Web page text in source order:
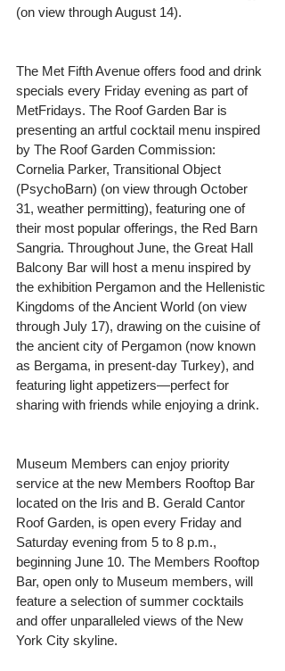
(on view through August 14).
The Met Fifth Avenue offers food and drink
specials every Friday evening as part of
MetFridays. The Roof Garden Bar is
presenting an artful cocktail menu inspired
by The Roof Garden Commission:
Cornelia Parker, Transitional Object
(PsychoBarn) (on view through October
31, weather permitting), featuring one of
their most popular offerings, the Red Barn
Sangria. Throughout June, the Great Hall
Balcony Bar will host a menu inspired by
the exhibition Pergamon and the Hellenistic
Kingdoms of the Ancient World (on view
through July 17), drawing on the cuisine of
the ancient city of Pergamon (now known
as Bergama, in present-day Turkey), and
featuring light appetizers—perfect for
sharing with friends while enjoying a drink.
Museum Members can enjoy priority
service at the new Members Rooftop Bar
located on the Iris and B. Gerald Cantor
Roof Garden, is open every Friday and
Saturday evening from 5 to 8 p.m.,
beginning June 10. The Members Rooftop
Bar, open only to Museum members, will
feature a selection of summer cocktails
and offer unparalleled views of the New
York City skyline.